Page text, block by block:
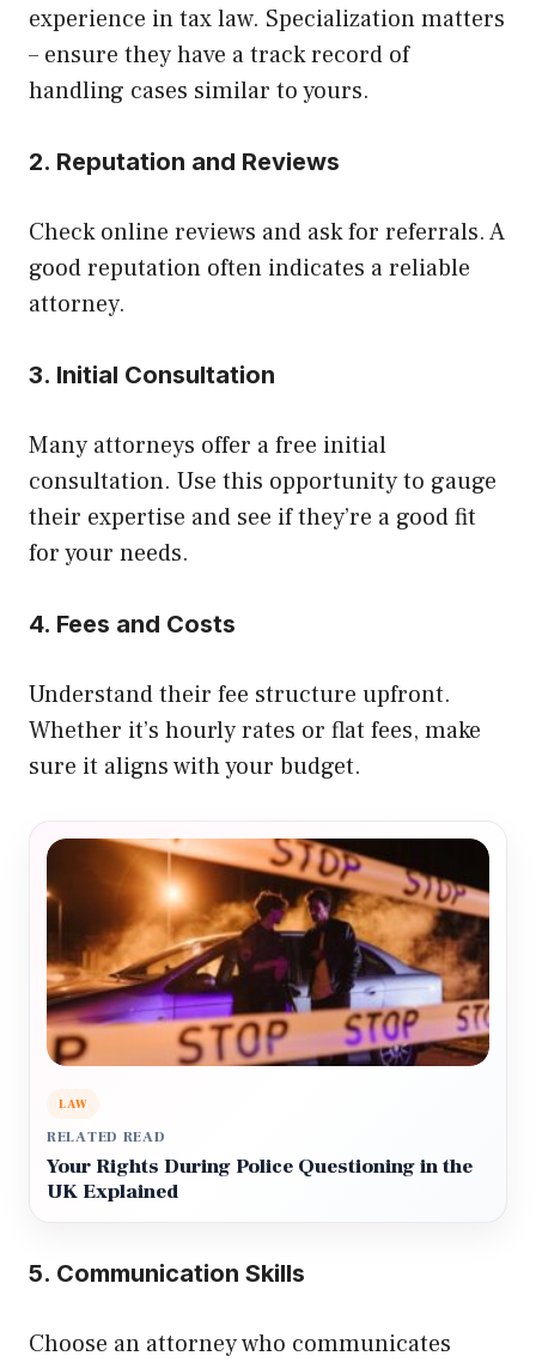
experience in tax law. Specialization matters
– ensure they have a track record of
handling cases similar to yours.
2. Reputation and Reviews
Check online reviews and ask for referrals. A
good reputation often indicates a reliable
attorney.
3. Initial Consultation
Many attorneys offer a free initial
consultation. Use this opportunity to gauge
their expertise and see if they’re a good fit
for your needs.
4. Fees and Costs
Understand their fee structure upfront.
Whether it’s hourly rates or flat fees, make
sure it aligns with your budget.
LAW
RELATED READ
Your Rights During Police Questioning in the
UK Explained
5. Communication Skills
Choose an attorney who communicates